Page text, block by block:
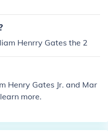
Henrry Gates the 2
Henry Gates Jr. and Mar
more.